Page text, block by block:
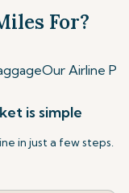
For?
Our Airline
is simple
in just a few steps.